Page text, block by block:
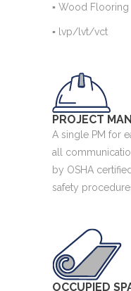
▪ Wood Flooring
▪ lvp/lvt/vct
PROJECT
A single PM for
all
by OSHA
safety
OCCUPIED